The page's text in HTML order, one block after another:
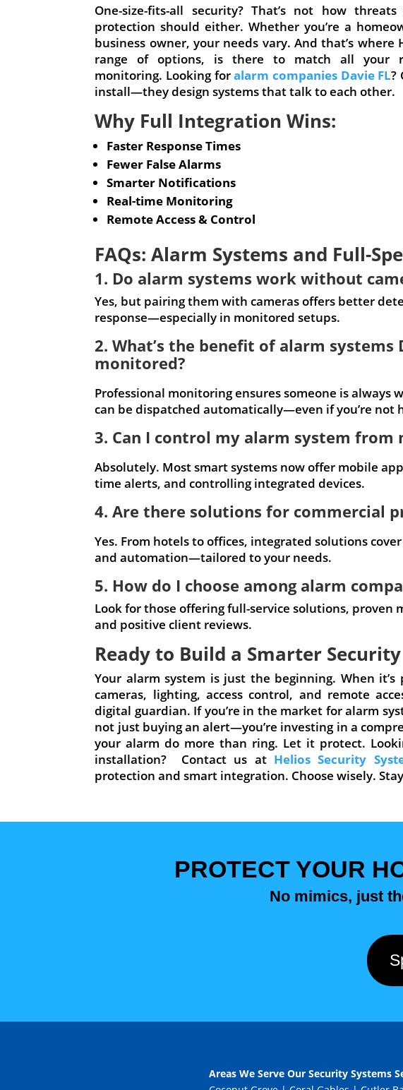
One-size-fits-all security? That’s not how
protection should either. Whether you’re a
business owner, your needs vary. And that’s where
range of options, is there to match all your
monitoring. Looking foralarm companies Davie FL?
install—they design systems that talk to each other.
Why Full Integration Wins:
Faster Response Times
Fewer False Alarms
Smarter Notifications
Real-time Monitoring
Remote Access & Control
FAQs: Alarm Systems and Full-
1. Do alarm systems work without
Yes, but pairing them with cameras offers better
response—especially in monitored setups.
2. What’s the benefit of alarm systems
monitored?
Professional monitoring ensures someone is always
can be dispatched automatically—even if you’re not
3. Can I control my alarm system from
Absolutely. Most smart systems now offer mobile
time alerts, and controlling integrated devices.
4. Are there solutions for commercial
Yes. From hotels to offices, integrated solutions cover
and automation—tailored to your needs.
5. How do I choose among alarm
Look for those offering full-service solutions,
and positive client reviews.
Ready to Build a Smarter
Your alarm system is just the beginning. When
cameras, lighting, access control, and remote
digital guardian. If you’re in the market for alarm
not just buying an alert—you’re investing in a
your alarm do more than ring. Let it protect.
installation? Contact us at Helios Security
protection and smart integration. Choose wisely.
PROTECT YOUR
No mimics, just
Areas We Serve Our Security Systems